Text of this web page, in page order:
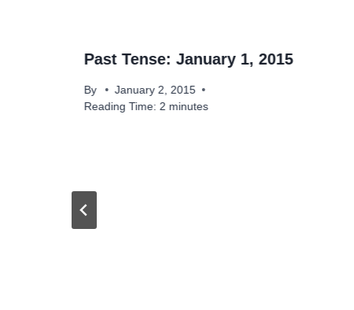
Past Tense: January 1, 2015
By
January 2, 2015
Reading Time: 2 minutes